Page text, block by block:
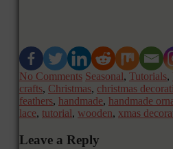
No Comments Seasonal, Tutorials,
crafts, Christmas, christmas
feathers, handmade, handmade
lace, tutorial, wooden, xmas
Leave a Reply